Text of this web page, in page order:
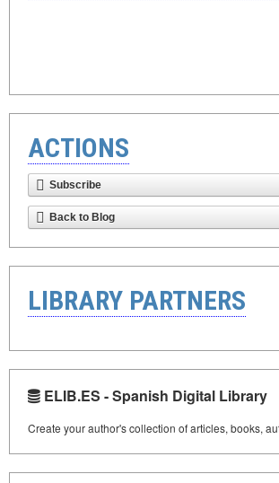
ACTIONS
Subscribe
Back to Blog
LIBRARY PARTNERS
ELIB.ES - Spanish Digital Library
Create your author's collection of articles, books,